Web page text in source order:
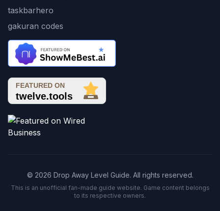
taskbarhero
gakuran codes
© 2026 Drop Away Level Guide. All rights reserved.
This is an unofficial fan-made guide website. Game content belongs
to its respective owners.